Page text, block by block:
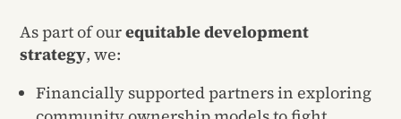
As part of ourequitable development
strategy, we:
Financially supported partners in exploring